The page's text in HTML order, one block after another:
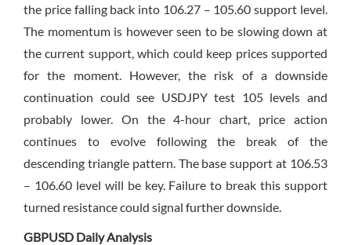
the price falling back into 106.27 – 105.60 support level.
The momentum is however seen to be slowing down at
the current support, which could keep prices supported
for the moment. However, the risk of a downside
continuation could see USDJPY test 105 levels and
probably lower. On the 4-hour chart, price action
continues to evolve following the break of the
descending triangle pattern. The base support at 106.53
– 106.60 level will be key. Failure to break this support
turned resistance could signal further downside.
GBPUSD Daily Analysis